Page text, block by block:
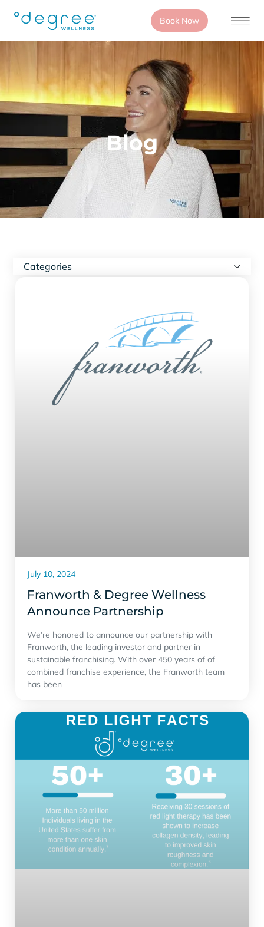
Book Now
Blog
Categories
Franworth & Degree Wellness
Announce Partnership
We’re honored to announce our partnership with
Franworth, the leading investor and partner in
sustainable franchising. With over 450 years of of
combined franchise experience, the Franworth team
has been
July 10, 2024